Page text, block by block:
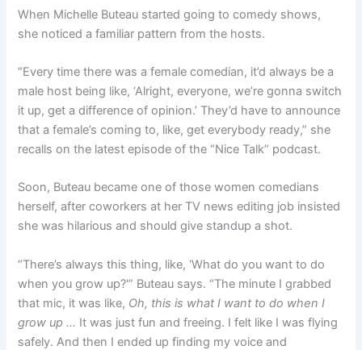
When Michelle Buteau started going to comedy shows,
she noticed a familiar pattern from the hosts.
“Every time there was a female comedian, it’d always be a
male host being like, ‘Alright, everyone, we’re gonna switch
it up, get a difference of opinion.’ They’d have to announce
that a female’s coming to, like, get everybody ready,” she
recalls on the latest episode of the “Nice Talk” podcast.
Soon, Buteau became one of those women comedians
herself, after coworkers at her TV news editing job insisted
she was hilarious and should give standup a shot.
“There’s always this thing, like, ‘What do you want to do
when you grow up?'” Buteau says. “The minute I grabbed
that mic, it was like, Oh, this is what I want to do when I
grow up … It was just fun and freeing. I felt like I was flying
safely. And then I ended up finding my voice and